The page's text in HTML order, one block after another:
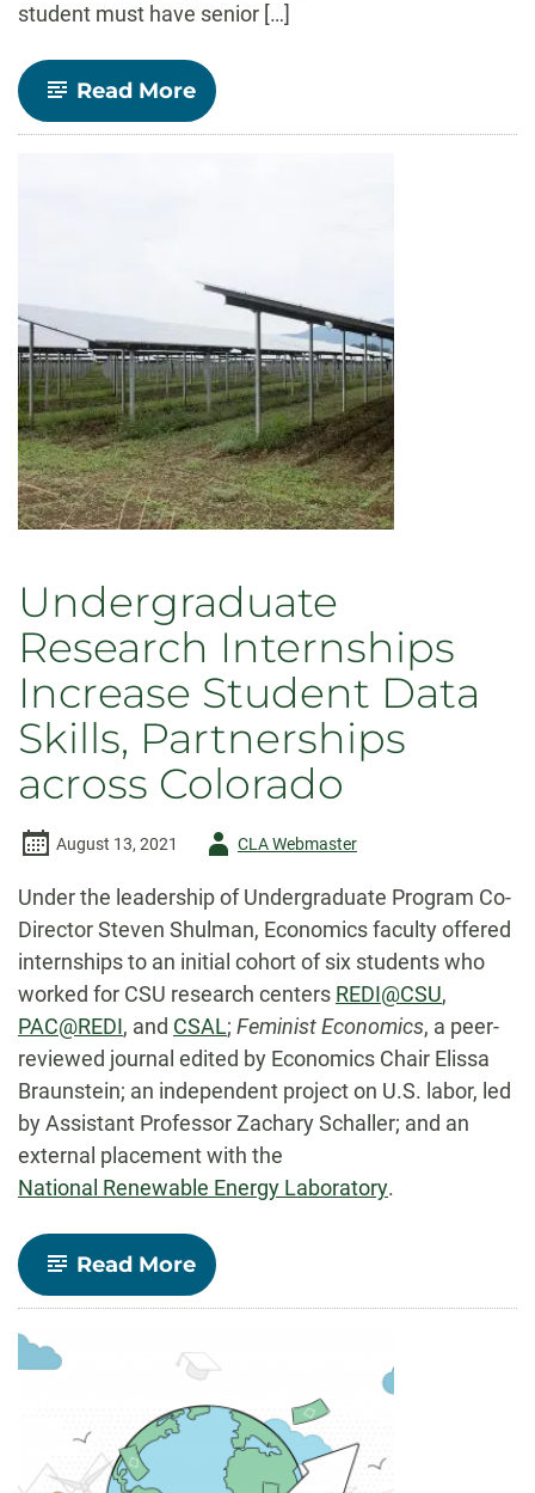
student must have senior […]
Read More-
Economics
Announces
Undergraduate
Research Internships
Increase Student Data
Skills, Partnerships
across Colorado
August 13, 2021
AuthorCLA Webmaster
Under the leadership of Undergraduate Program Co-
Director Steven Shulman, Economics faculty offered
internships to an initial cohort of six students who
worked for CSU research centers REDI@CSU,
PAC@REDI, and CSAL; Feminist Economics, a peer-
reviewed journal edited by Economics Chair Elissa
Braunstein; an independent project on U.S. labor, led
by Assistant Professor Zachary Schaller; and an
external placement with the
National Renewable Energy Laboratory.
Read More-
Undergraduate
Research
Student
Skills,
Partnerships
across
Colorado